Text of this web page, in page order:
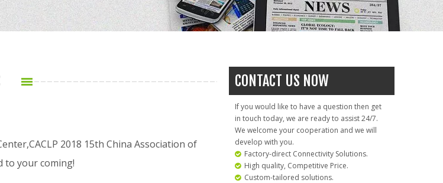
2018 15th China Association of
to your coming!
CONTACT US NOW
If you would like to have a question then get
in touch today, we are ready to assist 24/7.
We welcome your cooperation and we will
develop with you.
 Factory-direct Connectivity Solutions.
 High quality, Competitive Price.
 Custom-tailored solutions.